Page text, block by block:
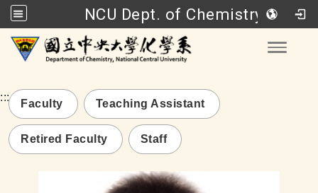
NCU Dept. of Chemistry
Go to main content
:::
Faculty Teaching Assistant
Retired Faculty Staff